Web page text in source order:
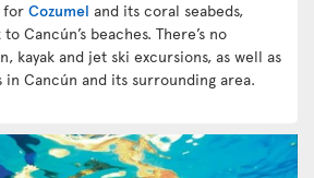
for Cozumel and its coral seabeds,
Cancún’s beaches. There’s no
kayak and jet ski excursions, as well as
Cancún and its surrounding area.